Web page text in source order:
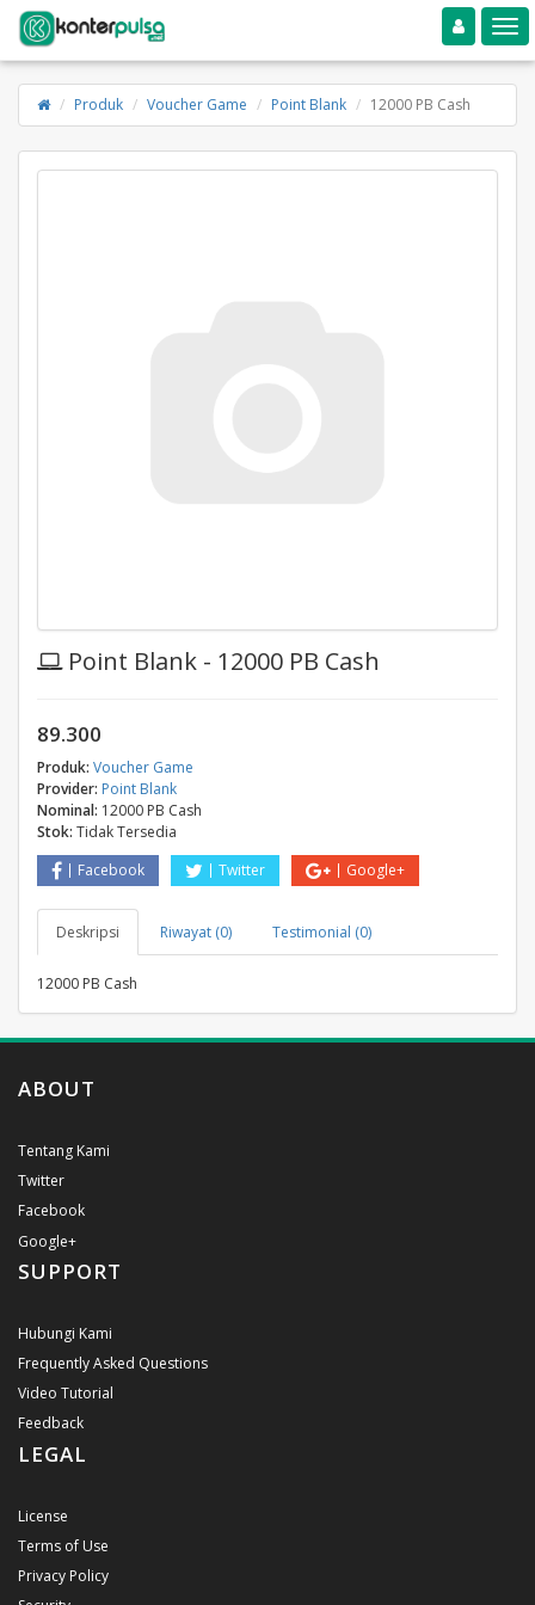
Toggle navigation
Produk Voucher Game Point Blank 12000 PB Cash
Point Blank - 12000 PB Cash
89.300
Produk: Voucher Game
Provider: Point Blank
Nominal: 12000 PB Cash
Stok: Tidak Tersedia
Facebook
Twitter Google+
Deskripsi Riwayat (0) Testimonial (0)
12000 PB Cash
ABOUT
Tentang Kami
Twitter
Facebook
Google+
SUPPORT
Hubungi Kami
Frequently Asked Questions
Video Tutorial
Feedback
LEGAL
License
Terms of Use
Privacy Policy